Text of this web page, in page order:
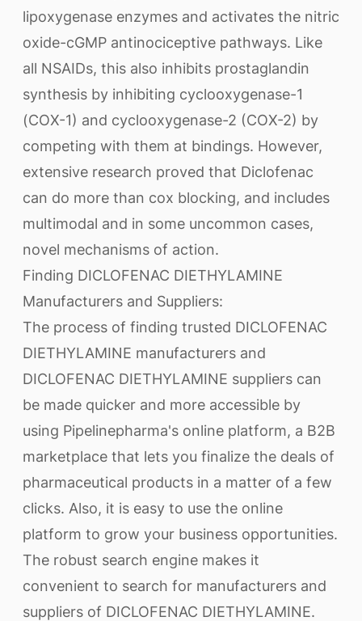
lipoxygenase enzymes and activates the nitric
oxide-cGMP antinociceptive pathways. Like
all NSAIDs, this also inhibits prostaglandin
synthesis by inhibiting cyclooxygenase-1
(COX-1) and cyclooxygenase-2 (COX-2) by
competing with them at bindings. However,
extensive research proved that Diclofenac
can do more than cox blocking, and includes
multimodal and in some uncommon cases,
novel mechanisms of action.
Finding DICLOFENAC DIETHYLAMINE
Manufacturers and Suppliers:
The process of finding trusted DICLOFENAC
DIETHYLAMINE manufacturers and
DICLOFENAC DIETHYLAMINE suppliers can
be made quicker and more accessible by
using Pipelinepharma's online platform, a B2B
marketplace that lets you finalize the deals of
pharmaceutical products in a matter of a few
clicks. Also, it is easy to use the online
platform to grow your business opportunities.
The robust search engine makes it
convenient to search for manufacturers and
suppliers of DICLOFENAC DIETHYLAMINE.